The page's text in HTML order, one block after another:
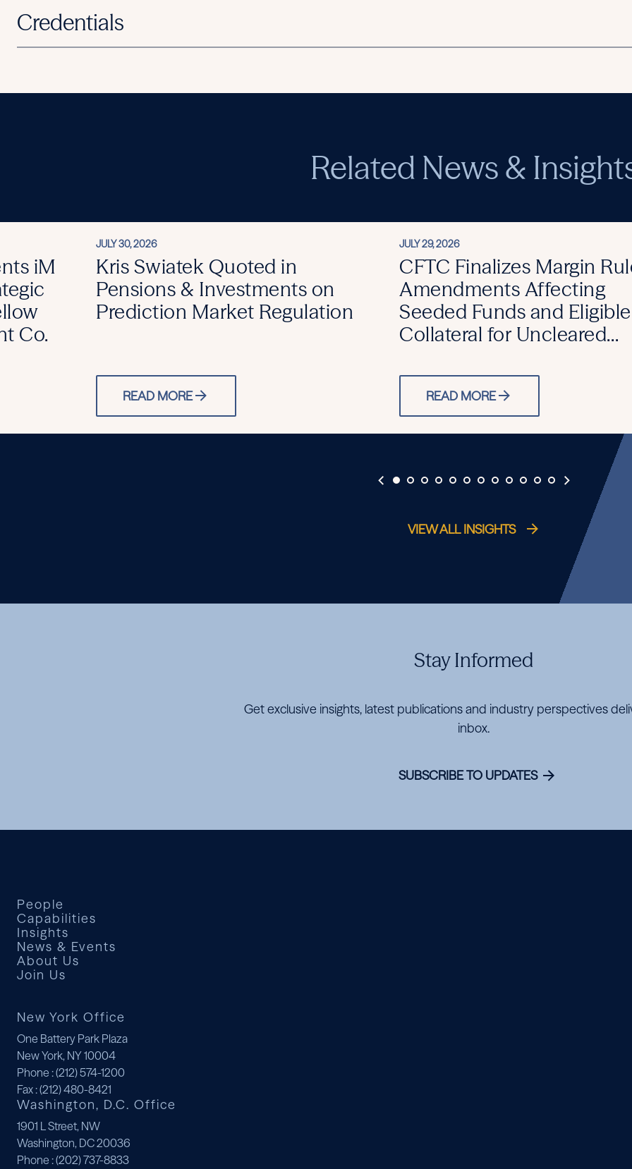
Credentials
Related News &
iM
Co.
JULY 30, 2026
Kris Swiatek Quoted in
Pensions & Investments on
Prediction Market Regulation
READ MORE
JULY 29, 2026
CFTC Finalizes Margin
Amendments Affecting
Seeded Funds and Eligible
Collateral for Uncleared
READ MORE
VIEW ALL INSIGHTS
Stay Informed
Get exclusive insights, latest publications and industry perspectives
inbox.
SUBSCRIBE TO UPDATES
People
Capabilities
Insights
News & Events
About Us
Join Us
New York Office
One Battery Park Plaza
New York, NY 10004
Phone : (212) 574-1200
Fax: (212) 480-8421
Washington, D.C. Office
1901 L Street, NW
Washington, DC 20036
Phone : (202) 737-8833